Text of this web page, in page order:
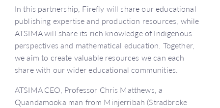
In this partnership, Firefly will share our educational
publishing expertise and production resources, while
ATSIMA will share its rich knowledge of Indigenous
perspectives and mathematical education. Together,
we aim to create valuable resources we can each
share with our wider educational communities.
ATSIMA CEO, Professor Chris Matthews, a
Quandamooka man from Minjerribah (Stradbroke